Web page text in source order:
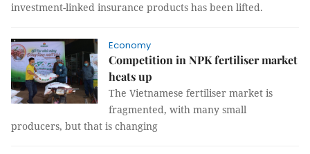
investment-linked insurance products has been lifted.
Economy
Competition in NPK fertiliser market
heats up
The Vietnamese fertiliser market is
fragmented, with many small
producers, but that is changing